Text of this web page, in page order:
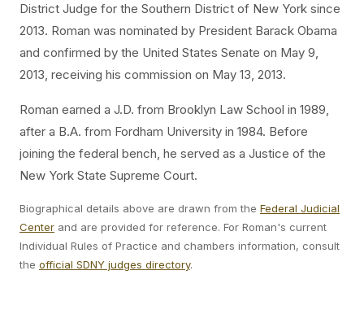
District Judge for the Southern District of New York since
2013. Roman was nominated by President Barack Obama
and confirmed by the United States Senate on May 9,
2013, receiving his commission on May 13, 2013.
Roman earned a J.D. from Brooklyn Law School in 1989,
after a B.A. from Fordham University in 1984. Before
joining the federal bench, he served as a Justice of the
New York State Supreme Court.
Biographical details above are drawn from the Federal Judicial
Center and are provided for reference. For Roman's current
Individual Rules of Practice and chambers information, consult
the official SDNY judges directory.